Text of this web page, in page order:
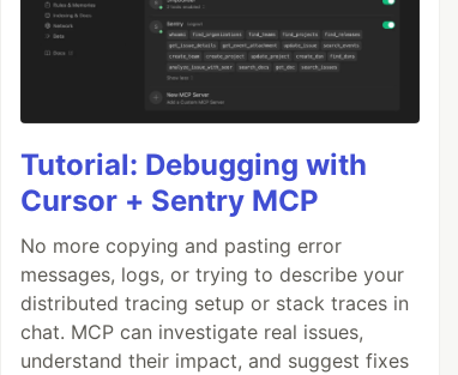
Tutorial: Debugging with
Cursor + Sentry MCP
No more copying and pasting error
messages, logs, or trying to describe your
distributed tracing setup or stack traces in
chat. MCP can investigate real issues,
understand their impact, and suggest fixes